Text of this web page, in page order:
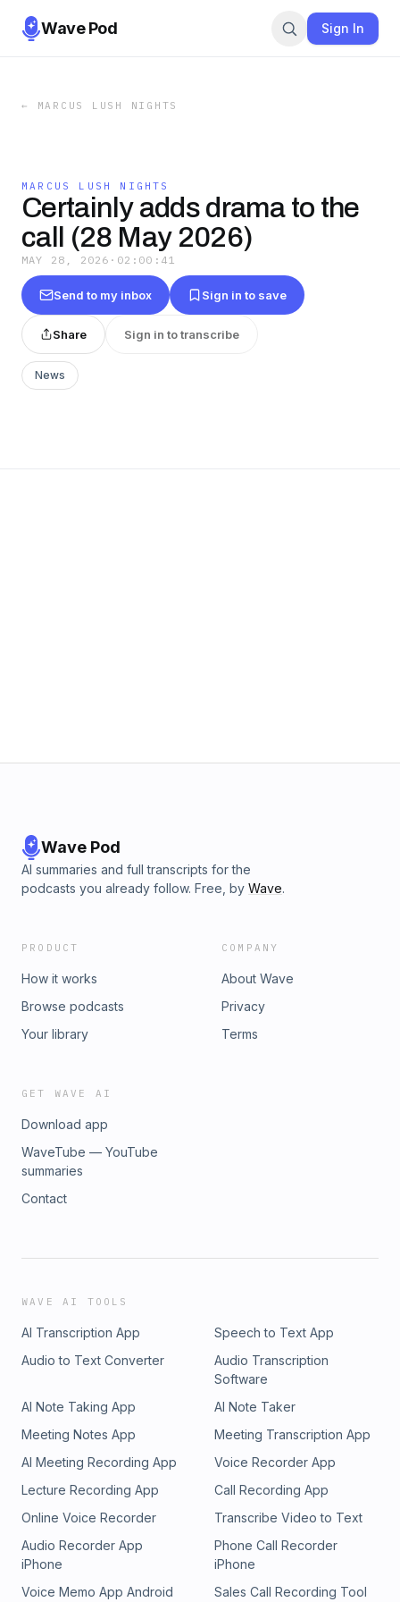
Wave Pod Sign In
← MARCUS LUSH NIGHTS
MARCUS LUSH NIGHTS
Certainly adds drama to the
call (28 May 2026)
MAY 28, 2026 · 02:00:41
Send to my inbox Sign in to save
Share Sign in to transcribe
News
Wave Pod
AI summaries and full transcripts for the
podcasts you already follow. Free, by Wave.
PRODUCT
How it works
Browse podcasts
Your library
COMPANY
About Wave
Privacy
Terms
GET WAVE AI
Download app
WaveTube — YouTube
summaries
Contact
WAVE AI TOOLS
AI Transcription App
Speech to Text App
Audio to Text Converter
Audio Transcription
Software
AI Note Taking App
AI Note Taker
Meeting Notes App
Meeting Transcription App
AI Meeting Recording App
Voice Recorder App
Lecture Recording App
Call Recording App
Online Voice Recorder
Transcribe Video to Text
Audio Recorder App
iPhone
Phone Call Recorder
iPhone
Voice Memo App Android
Sales Call Recording Tool